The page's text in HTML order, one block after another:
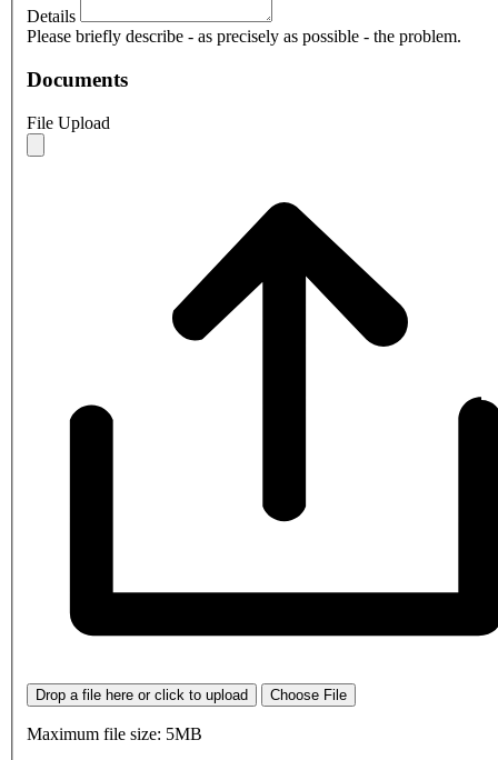
Details
Please briefly describe - as precisely as possible - the problem.
Documents
File Upload
Drop a file here or click to upload Choose File
Maximum file size: 5MB